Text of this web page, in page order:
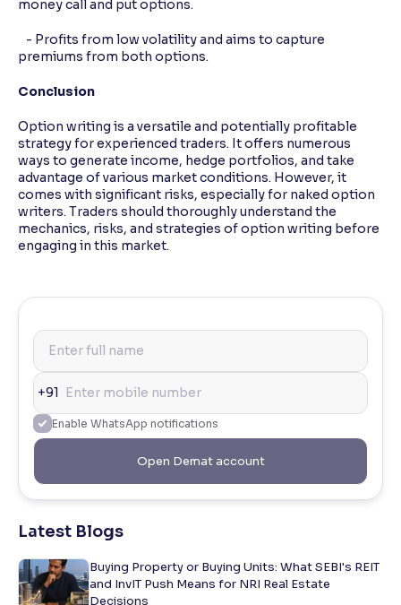
money call and put options.
- Profits from low volatility and aims to capture
premiums from both options.
Conclusion
Option writing is a versatile and potentially profitable
strategy for experienced traders. It offers numerous
ways to generate income, hedge portfolios, and take
advantage of various market conditions. However, it
comes with significant risks, especially for naked option
writers. Traders should thoroughly understand the
mechanics, risks, and strategies of option writing before
engaging in this market.
+91
Enable WhatsApp notifications
Open Demat account
Latest Blogs
Buying Property or Buying Units: What SEBI's REIT
and InvIT Push Means for NRI Real Estate
Decisions